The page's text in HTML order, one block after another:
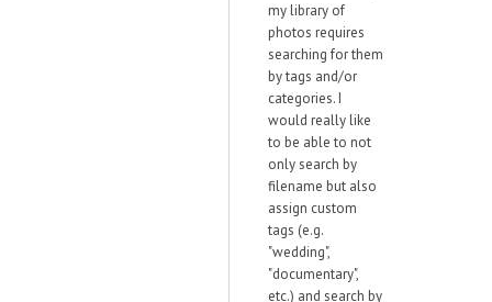
my library of
photos requires
searching for them
by tags and/or
categories. I
would really like
to be able to not
only search by
filename but also
assign custom
tags (e.g.
"wedding",
"documentary",
etc.) and search by